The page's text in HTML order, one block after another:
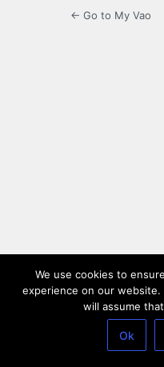
← Go to My Vao
We use cookies to
experience on our
will assume
Ok